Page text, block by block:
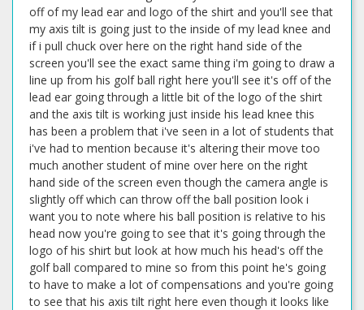
off of my lead ear and logo of the shirt and you'll see that
my axis tilt is going just to the inside of my lead knee and
if i pull chuck over here on the right hand side of the
screen you'll see the exact same thing i'm going to draw a
line up from his golf ball right here you'll see it's off of the
lead ear going through a little bit of the logo of the shirt
and the axis tilt is working just inside his lead knee this
has been a problem that i've seen in a lot of students that
i've had to mention because it's altering their move too
much another student of mine over here on the right
hand side of the screen even though the camera angle is
slightly off which can throw off the ball position look i
want you to note where his ball position is relative to his
head now you're going to see that it's going through the
logo of his shirt but look at how much his head's off the
golf ball compared to mine so from this point he's going
to have to make a lot of compensations and you're going
to see that his axis tilt right here even though it looks like